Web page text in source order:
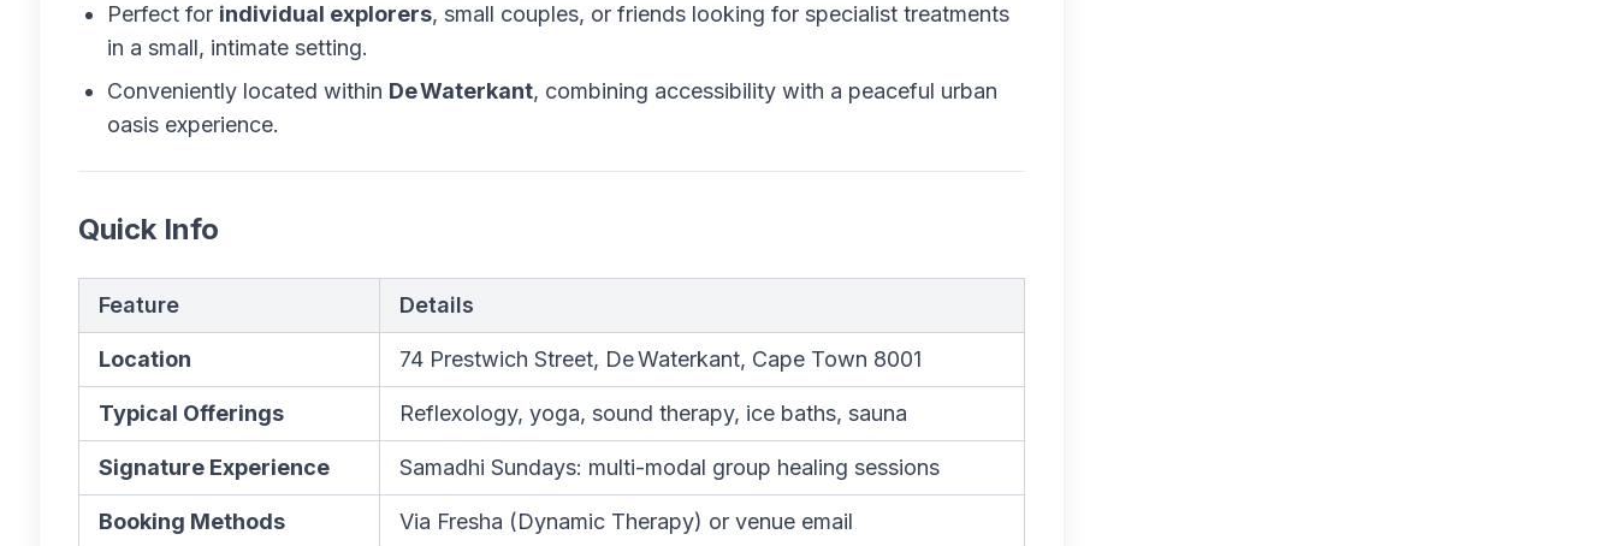
Perfect for individual explorers, small couples, or friends looking for specialist treatments
in a small, intimate setting.
Conveniently located within De Waterkant, combining accessibility with a peaceful urban
oasis experience.
Quick Info
Feature Details
Location 74 Prestwich Street, De Waterkant, Cape Town 8001
Typical Offerings Reflexology, yoga, sound therapy, ice baths, sauna
Signature Experience Samadhi Sundays: multi-modal group healing sessions
Booking Methods Via Fresha (Dynamic Therapy) or venue email